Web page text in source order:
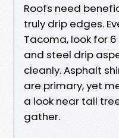
Roofs need
truly drip edges.
Tacoma, look for
and steel drip
cleanly. Asphalt
are primary, yet
a look near tall
gather.